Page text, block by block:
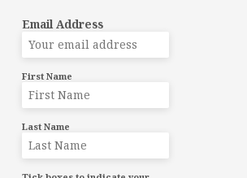
Email Address
First Name
Last Name